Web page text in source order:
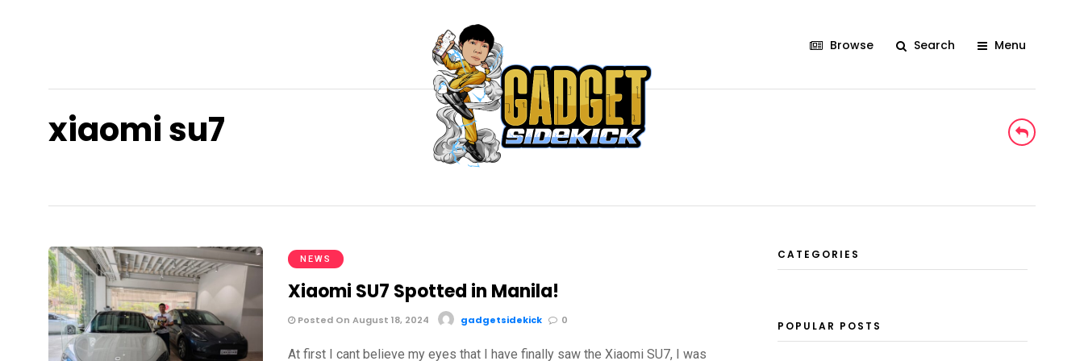
Browse Search Menu
xiaomi su7
NEWS
Xiaomi SU7 Spotted in Manila!
Posted On August 18, 2024 gadgetsidekick 0
At first I cant believe my eyes that I have finally saw the Xiaomi SU7, I was
CATEGORIES
POPULAR POSTS